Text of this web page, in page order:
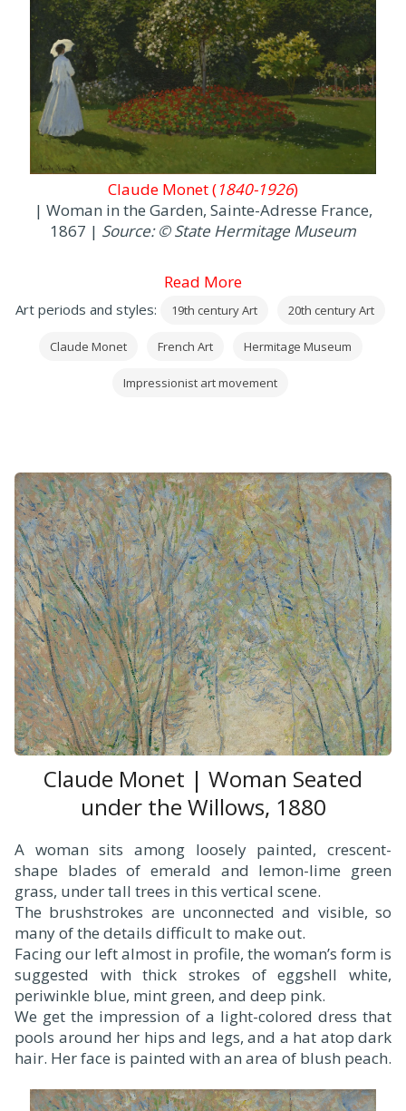
Claude Monet (1840-1926)
| Woman in the Garden, Sainte-Adresse France,
1867 | Source: © State Hermitage Museum
Read More
Art periods and styles: 19th century Art 20th century Art
Claude Monet French Art Hermitage Museum
Impressionist art movement
Claude Monet | Woman Seated
under the Willows, 1880
A woman sits among loosely painted, crescent-
shape blades of emerald and lemon-lime green
grass, under tall trees in this vertical scene.
The brushstrokes are unconnected and visible, so
many of the details difficult to make out.
Facing our left almost in profile, the woman’s form is
suggested with thick strokes of eggshell white,
periwinkle blue, mint green, and deep pink.
We get the impression of a light-colored dress that
pools around her hips and legs, and a hat atop dark
hair. Her face is painted with an area of blush peach.